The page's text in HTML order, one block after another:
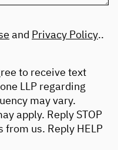
and Privacy Policy..
to receive text
LLP regarding
may vary.
apply. Reply STOP
us. Reply HELP